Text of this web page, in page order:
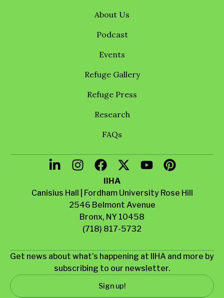
About Us
Podcast
Events
Refuge Gallery
Refuge Press
Research
FAQs
IIHA
Canisius Hall | Fordham University Rose Hill
2546 Belmont Avenue
Bronx, NY 10458
(718) 817-5732
Get news about what’s happening at IIHA and more by
subscribing to our newsletter.
Sign up!